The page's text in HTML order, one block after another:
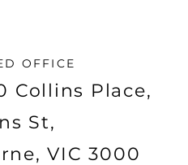
OFFICE
Collins Place,
St,
VIC 3000